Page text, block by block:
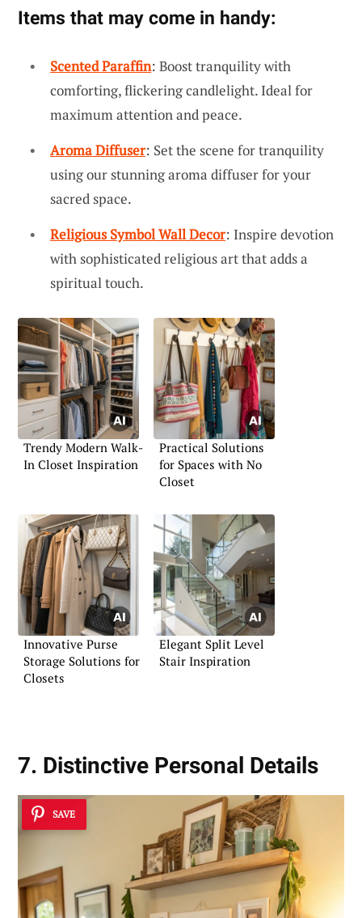
Items that may come in handy:
Scented Paraffin: Boost tranquility with
comforting, flickering candlelight. Ideal for
maximum attention and peace.
Aroma Diffuser: Set the scene for tranquility
using our stunning aroma diffuser for your
sacred space.
Religious Symbol Wall Decor: Inspire devotion
with sophisticated religious art that adds a
spiritual touch.
Trendy Modern Walk-
In Closet Inspiration
Practical Solutions
for Spaces with No
Closet
Innovative Purse
Storage Solutions for
Closets
Elegant Split Level
Stair Inspiration
7. Distinctive Personal Details
SAVE